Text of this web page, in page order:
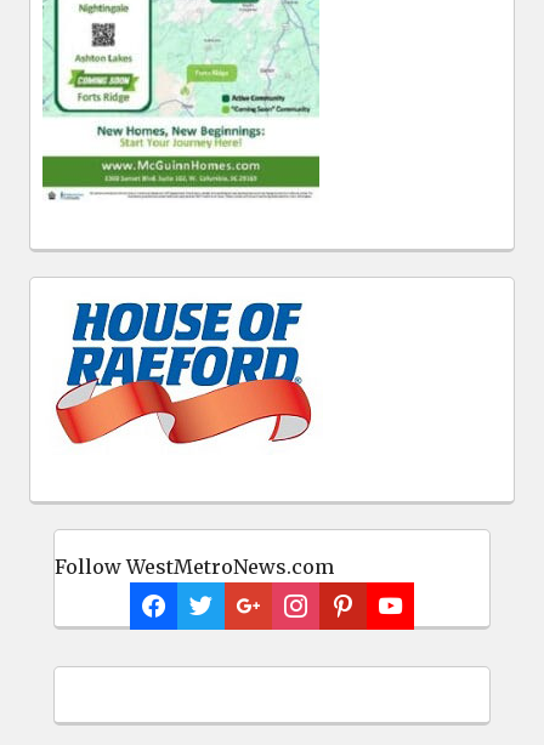
Follow WestMetroNews.com